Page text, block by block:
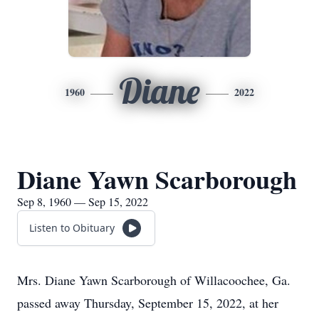
1960 Diane 2022
Diane Yawn Scarborough
Sep 8, 1960 — Sep 15, 2022
Listen to Obituary
Mrs. Diane Yawn Scarborough of Willacoochee, Ga.
passed away Thursday, September 15, 2022, at her